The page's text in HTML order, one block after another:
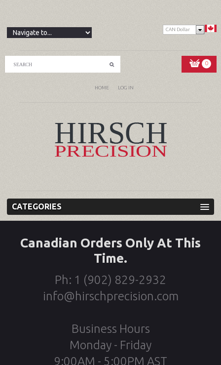
CAN Dollar
0
HOME LOG IN
CATEGORIES
Canadian Orders Only At This
Time.
Ph: 1 (902) 829-2932
info@hirschprecision.com
Business Hours
Monday - Friday
9:00AM - 5:00PM AST